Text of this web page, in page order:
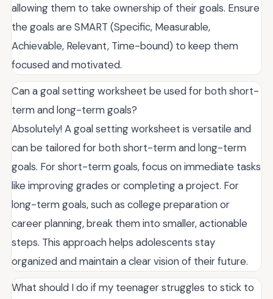
allowing them to take ownership of their goals. Ensure
the goals are SMART (Specific, Measurable,
Achievable, Relevant, Time-bound) to keep them
focused and motivated.
Can a goal setting worksheet be used for both short-
term and long-term goals?
Absolutely! A goal setting worksheet is versatile and
can be tailored for both short-term and long-term
goals. For short-term goals, focus on immediate tasks
like improving grades or completing a project. For
long-term goals, such as college preparation or
career planning, break them into smaller, actionable
steps. This approach helps adolescents stay
organized and maintain a clear vision of their future.
What should I do if my teenager struggles to stick to